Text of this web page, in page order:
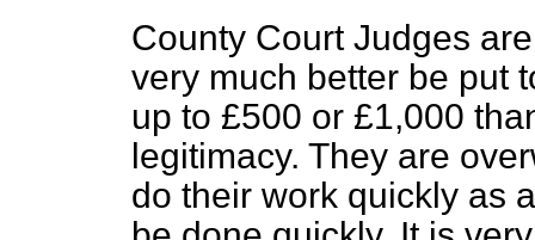
County Court Judges
very much better be put
up to £500 or £1,000
legitimacy. They are
do their work quickly as